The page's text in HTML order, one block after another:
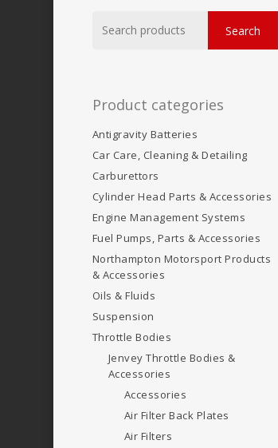
for:
Search
Product categories
Antigravity Batteries
Car Care, Cleaning & Detailing
Carburettors
Cylinder Head Parts & Accessories
Engine Management Systems
Fuel Pumps, Parts & Accessories
Northampton Motorsport Products
& Accessories
Oils & Fluids
Suspension
Throttle Bodies
Jenvey Throttle Bodies &
Accessories
Accessories
Air Filter Back Plates
Air Filters